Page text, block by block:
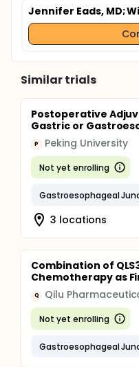
Jennifer Eads, MD;
Similar trials
Postoperative
Gastric or
P Peking University
Not yet enrolling
Gastroesophageal
3 locations
Combination of
Chemotherapy as
Q Qilu
Not yet enrolling
Gastroesophageal